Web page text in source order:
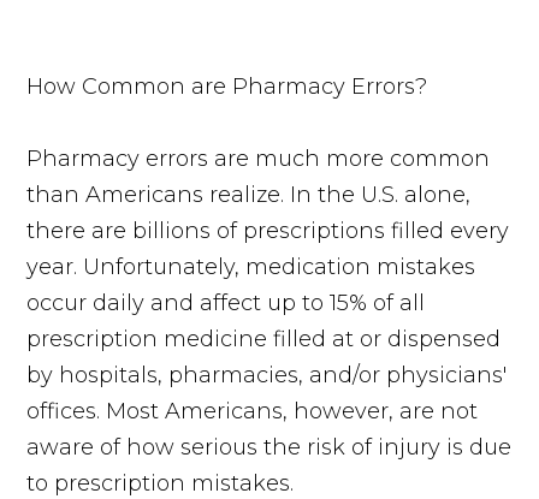
How Common are Pharmacy Errors?
Pharmacy errors are much more common
than Americans realize. In the U.S. alone,
there are billions of prescriptions filled every
year. Unfortunately, medication mistakes
occur daily and affect up to 15% of all
prescription medicine filled at or dispensed
by hospitals, pharmacies, and/or physicians'
offices. Most Americans, however, are not
aware of how serious the risk of injury is due
to prescription mistakes.